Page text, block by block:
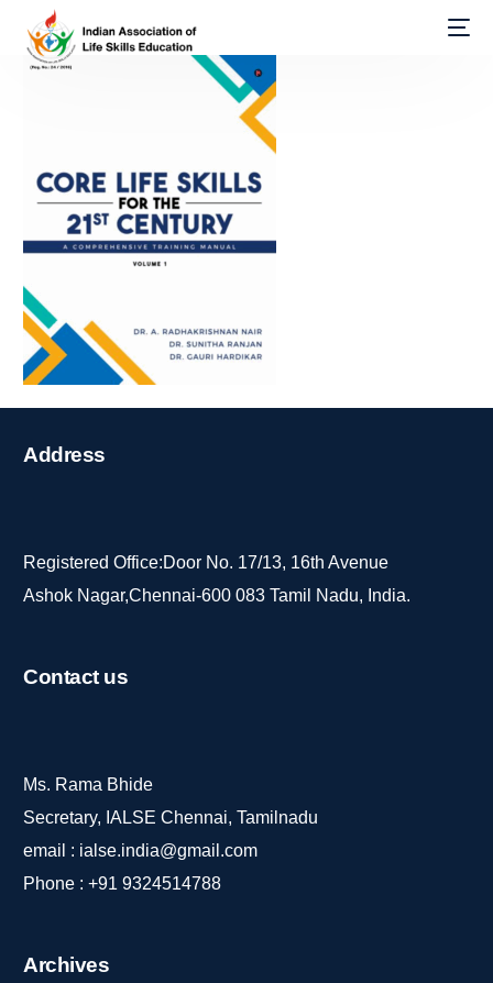
Address
Registered Office:Door No. 17/13, 16th Avenue
Ashok Nagar,Chennai-600 083 Tamil Nadu, India.
Contactus
Ms. Rama Bhide
Secretary, IALSE Chennai, Tamilnadu
email : ialse.india@gmail.com
Phone :+91 9324514788
Archives